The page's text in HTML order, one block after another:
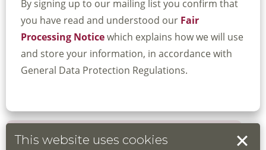
By signing up to our mailing list you confirm that
you have read and understood our Fair
Processing Noticewhich explains how we will use
and store your information, in accordance with
General Data Protection Regulations.
This website uses cookies